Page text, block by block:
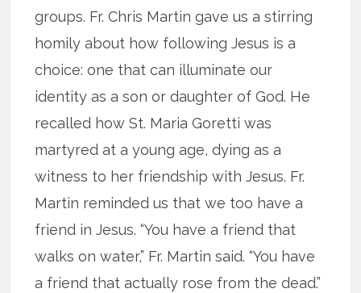
groups. Fr. Chris Martin gave us a stirring
homily about how following Jesus is a
choice: one that can illuminate our
identity as a son or daughter of God. He
recalled how St. Maria Goretti was
martyred at a young age, dying as a
witness to her friendship with Jesus. Fr.
Martin reminded us that we too have a
friend in Jesus. “You have a friend that
walks on water,” Fr. Martin said. “You have
a friend that actually rose from the dead.”